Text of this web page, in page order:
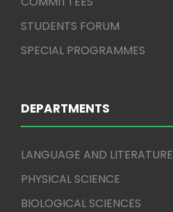
STUDENTS FORUM
SPECIAL PROGRAMMES
DEPARTMENTS
LANGUAGE AND LITERATURE
PHYSICAL SCIENCE
BIOLOGICAL SCIENCES